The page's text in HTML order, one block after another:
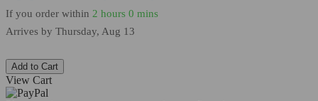
If you order within 2 hours 0 mins
Arrives by Thursday, Aug 13
Add to Cart
View Cart